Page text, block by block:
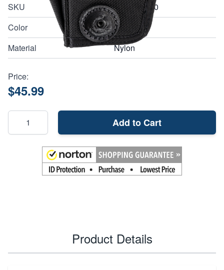
SKU
M24BJLAZ0
Color
Black
Material
Nylon
Price:
$45.99
Add to Cart
Product Details